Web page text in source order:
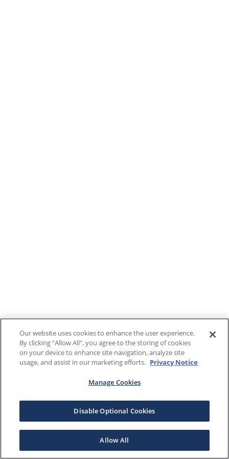
Our website uses cookies to enhance the user experience.
By clicking "Allow All", you agree to the storing of cookies
on your device to enhance site navigation, analyze site
usage, and assist in our marketing efforts. Privacy Notice
Manage Cookies
Disable Optional Cookies
Allow All